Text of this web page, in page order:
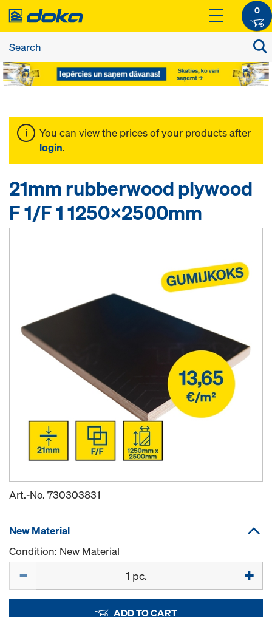
0
You can view the prices of your products after
login.
21mm rubberwood plywood
F 1/F 1 1250x2500mm
Art.-No. 730303831
New Material
Condition: New Material
ADD TO CART